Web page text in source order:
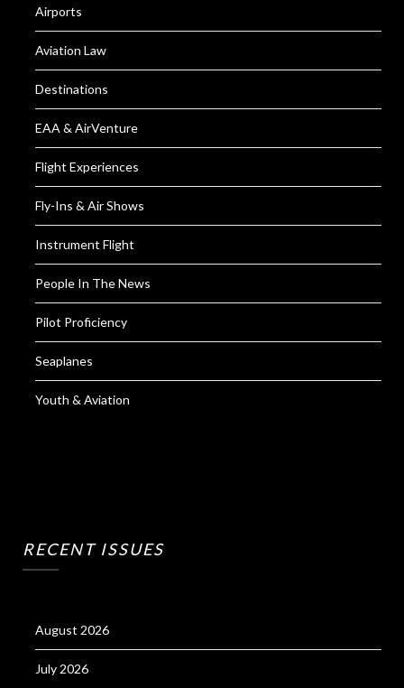
Airports
Aviation Law
Destinations
EAA & AirVenture
Flight Experiences
Fly-Ins & Air Shows
Instrument Flight
People In The News
Pilot Proficiency
Seaplanes
Youth & Aviation
RECENT ISSUES
August 2026
July 2026